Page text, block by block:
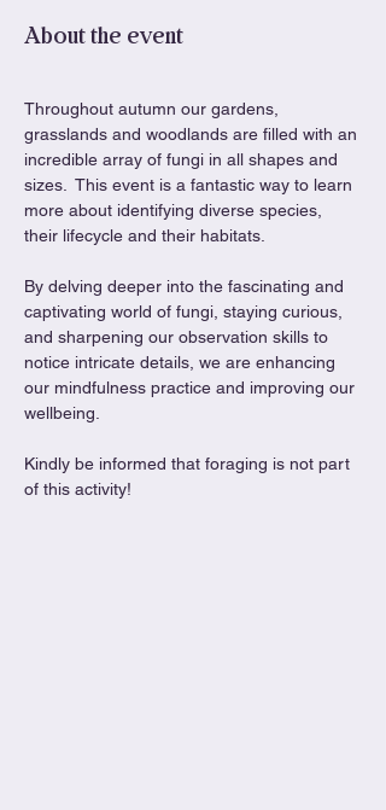
About the event
Throughout autumn our gardens,
grasslands and woodlands are filled with an
incredible array of fungi in all shapes and
sizes.  This event is a fantastic way to learn
more about identifying diverse species,
their lifecycle and their habitats.
By delving deeper into the fascinating and
captivating world of fungi, staying curious,
and sharpening our observation skills to
notice intricate details, we are enhancing
our mindfulness practice and improving our
wellbeing.
Kindly be informed that foraging is not part
of this activity!